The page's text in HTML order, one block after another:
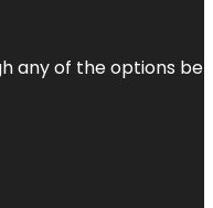
any of the options